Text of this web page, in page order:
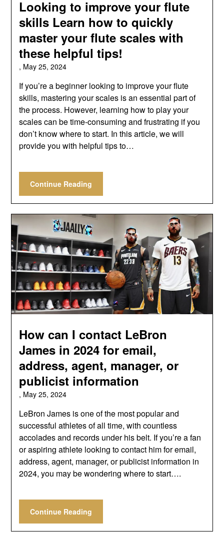
Looking to improve your flute
skills Learn how to quickly
master your flute scales with
these helpful tips!
, May 25, 2024
If you’re a beginner looking to improve your flute
skills, mastering your scales is an essential part of
the process. However, learning how to play your
scales can be time-consuming and frustrating if you
don’t know where to start. In this article, we will
provide you with helpful tips to…
Continue Reading
How can I contact LeBron
James in 2024 for email,
address, agent, manager, or
publicist information
, May 25, 2024
LeBron James is one of the most popular and
successful athletes of all time, with countless
accolades and records under his belt. If you’re a fan
or aspiring athlete looking to contact him for email,
address, agent, manager, or publicist information in
2024, you may be wondering where to start….
Continue Reading